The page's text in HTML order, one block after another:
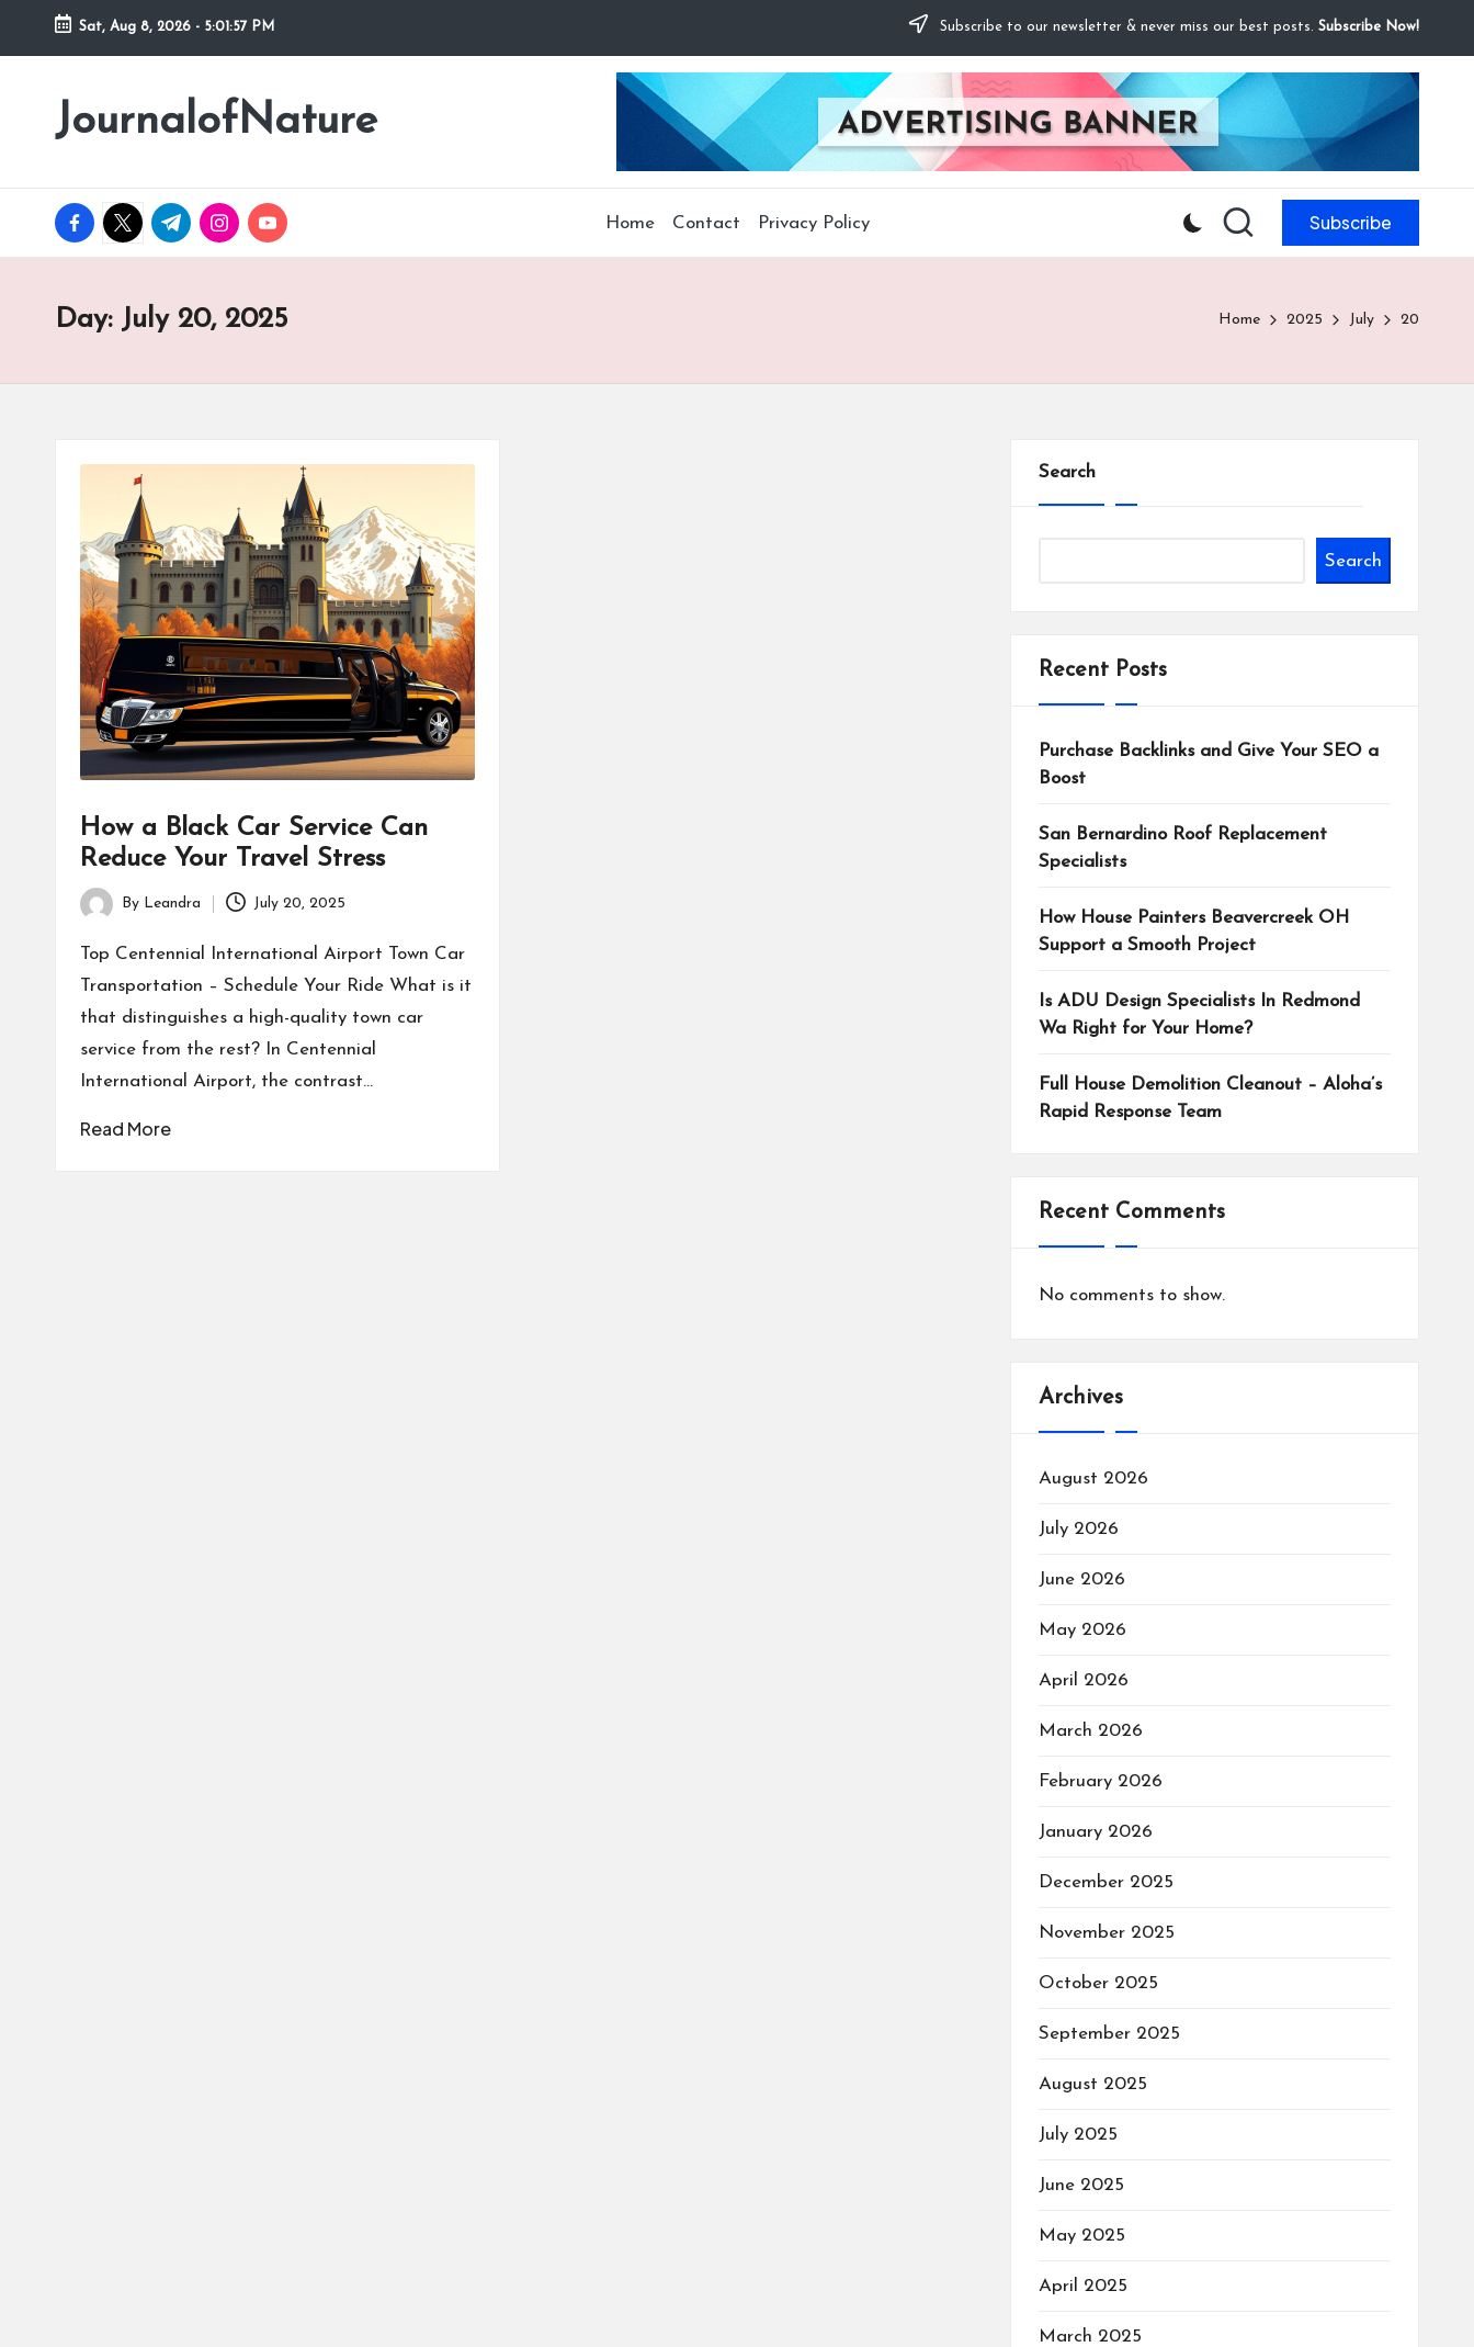
Skip
Sat, Aug 8, 2026 - 5:01:58 PM Subscribe to our newsletter & never miss our best posts. Subscribe Now!
JournalofNature
facebook.com
twitter.com
t.me instagram.com
youtube.com Home Contact Privacy Policy Subscribe
Day: July 20, 2025 Home 2025 July 20
How a Black Car Service Can
Reduce Your Travel Stress
Posted
by
By Leandra July 20, 2025
Top Centennial International Airport Town Car
Transportation – Schedule Your Ride What is it
that distinguishes a high-quality town car
service from the rest? In Centennial
International Airport, the contrast…
Read More
Search
Search
Recent Posts
Purchase Backlinks and Give Your SEO a
Boost
San Bernardino Roof Replacement
Specialists
How House Painters Beavercreek OH
Support a Smooth Project
Is ADU Design Specialists In Redmond
Wa Right for Your Home?
Full House Demolition Cleanout – Aloha’s
Rapid Response Team
Recent Comments
No comments to show.
Archives
August 2026
July 2026
June 2026
May 2026
April 2026
March 2026
February 2026
January 2026
December 2025
November 2025
October 2025
September 2025
August 2025
July 2025
June 2025
May 2025
April 2025
March 2025